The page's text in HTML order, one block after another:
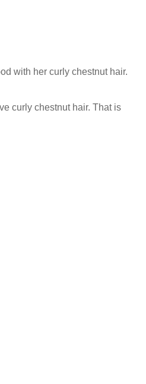
with her curly chestnut hair.
curly chestnut hair. That is